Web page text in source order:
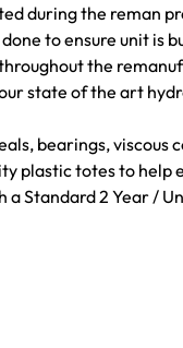
during the reman
to ensure unit is
the
state of the art
bearings,
plastic totes to
a Standard 2 Year /